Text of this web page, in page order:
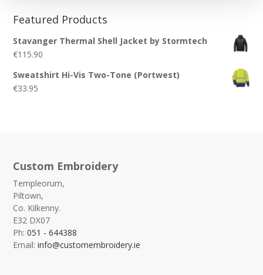
Featured Products
Stavanger Thermal Shell Jacket by Stormtech
€115.90
Sweatshirt Hi-Vis Two-Tone (Portwest)
€33.95
Custom Embroidery
Templeorum,
Piltown,
Co. Kilkenny.
E32 DX07
Ph:051 - 644388
Email:info@customembroidery.ie